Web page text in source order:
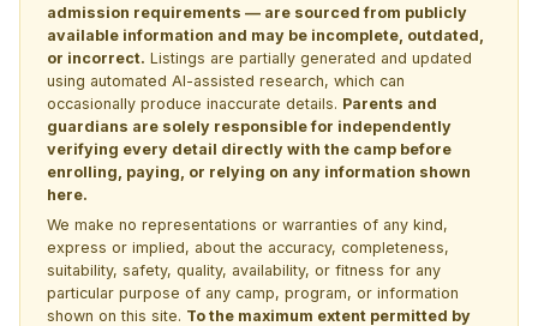
admission requirements — are sourced from publicly
available information and may be incomplete, outdated,
or incorrect. Listings are partially generated and updated
using automated AI-assisted research, which can
occasionally produce inaccurate details. Parents and
guardians are solely responsible for independently
verifying every detail directly with the camp before
enrolling, paying, or relying on any information shown
here.
We make no representations or warranties of any kind,
express or implied, about the accuracy, completeness,
suitability, safety, quality, availability, or fitness for any
particular purpose of any camp, program, or information
shown on this site. To the maximum extent permitted by